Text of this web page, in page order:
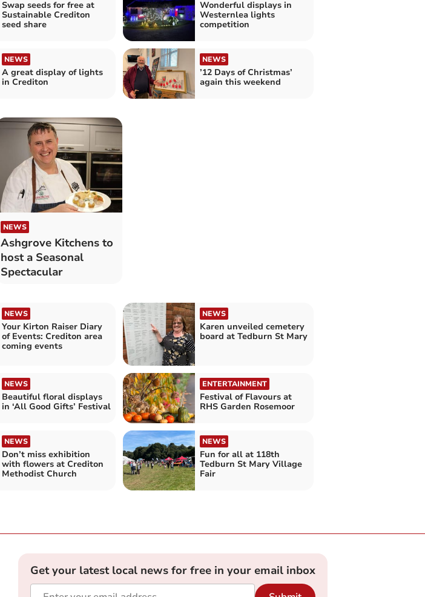
Swap seeds for free at
Sustainable Crediton
seed share
Wonderful displays in
Westernlea lights
competition
NEWS
A great display of lights
in Crediton
NEWS
’12 Days of Christmas’
again this weekend
NEWS
Ashgrove Kitchens to
host a Seasonal
Spectacular
NEWS
Your Kirton Raiser Diary
of Events: Crediton area
coming events
NEWS
Karen unveiled cemetery
board at Tedburn St Mary
NEWS
Beautiful floral displays
in ‘All Good Gifts’ Festival
ENTERTAINMENT
Festival of Flavours at
RHS Garden Rosemoor
NEWS
Don’t miss exhibition
with flowers at Crediton
Methodist Church
NEWS
Fun for all at 118th
Tedburn St Mary Village
Fair
Get your latest local news for free in your email inbox